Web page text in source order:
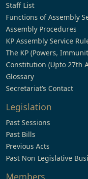
Staff List
Functions of Assembly
Assembly Procedures
KP Assembly Service
The KP (Powers,
Constitution (Upto 27th
Glossary
Secretariat’s Contact
Legislation
Past Sessions
Past Bills
Previous Acts
Past Non Legislative
Members